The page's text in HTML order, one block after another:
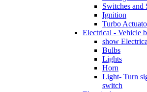
Switches and
Ignition
Turbo
Electrical - Vehicle
show
Bulbs
Lights
Horn
Light- Turn
switch